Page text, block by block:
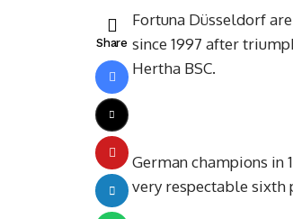
Share
Fortuna Düsseldorf
since 1997 after
Hertha BSC.
German champions in
very respectable sixth